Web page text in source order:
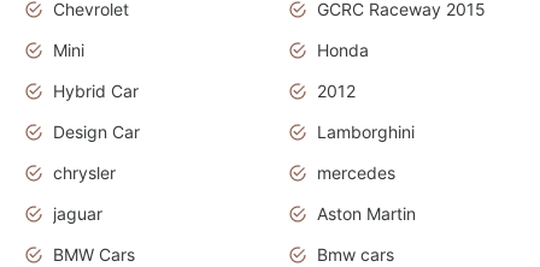
Chevrolet
GCRC Raceway 2015
Mini
Honda
Hybrid Car
2012
Design Car
Lamborghini
chrysler
mercedes
jaguar
Aston Martin
BMW Cars
Bmw cars